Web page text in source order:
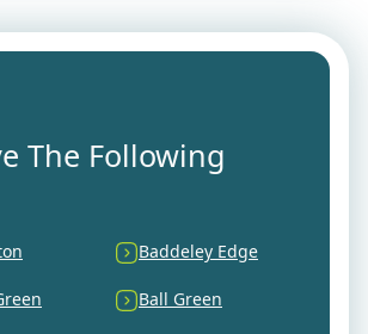
The Following
Baddeley Edge
Ball Green